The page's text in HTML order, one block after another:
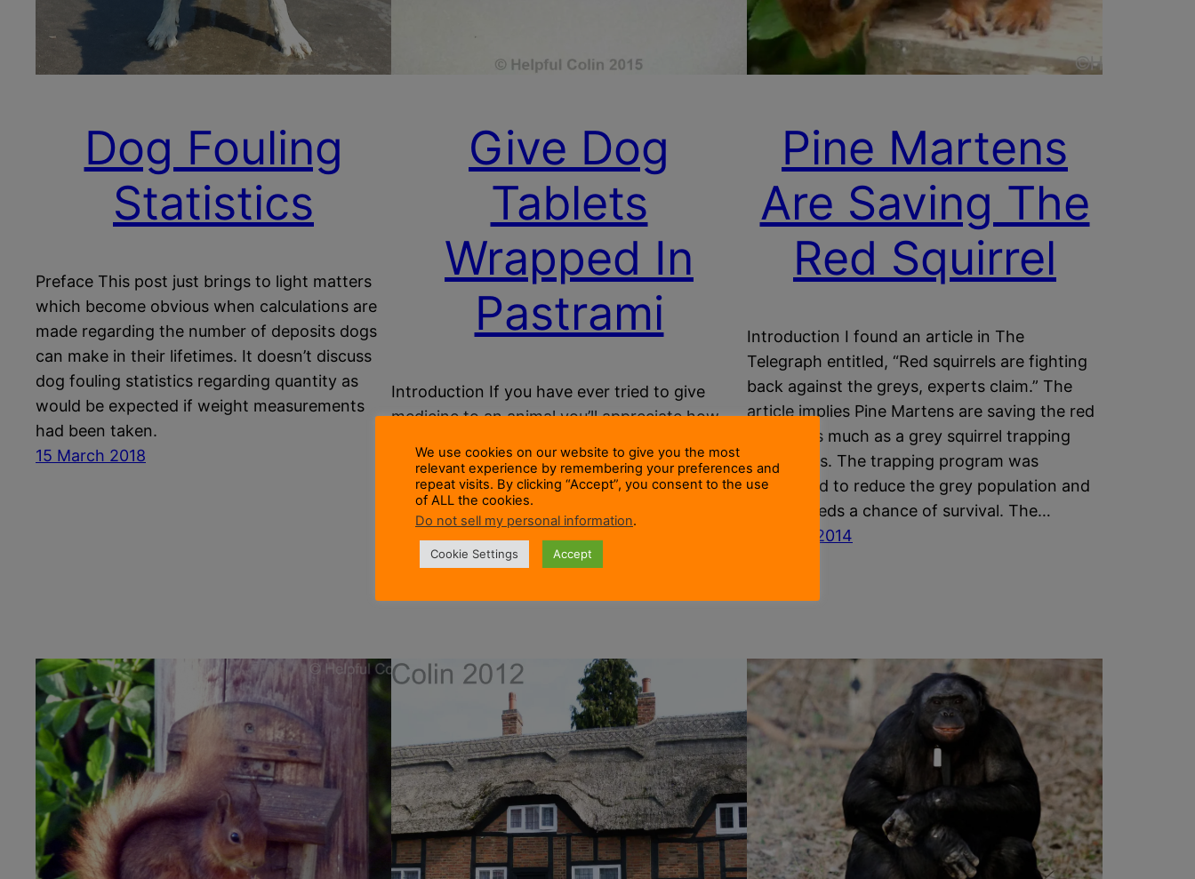
Dog Fouling
Statistics
Preface This post just brings to light matters
which become obvious when calculations are
made regarding the number of deposits dogs
can make in their lifetimes. It doesn’t discuss
dog fouling statistics regarding quantity as
would be expected if weight measurements
had been taken.
15 March 2018
Give Dog
Tablets
Wrapped In
Pastrami
Introduction If you have ever tried to give
medicine to an animal you’ll appreciate how
dog Leo (a Border Collie) is required to take
two worming tablets every three months.
These are large as tablets go. Large enough to
be shaped like a bone.…
16 March 2015
Pine Martens
Are Saving The
Red Squirrel
Introduction I found an article in The
Telegraph entitled, “Red squirrels are fighting
back against the greys, experts claim.” The
article implies Pine Martens are saving the red
squirrel as much as a grey squirrel trapping
program is. The trapping program was
introduced to reduce the grey population and
give the reds a chance of survival. The…
1 August 2014
We use cookies on our website to give you the most
relevant experience by remembering your preferences and
repeat visits. By clicking “Accept”, you consent to the use
of ALL the cookies.
Do not sell my personal information.
Cookie Settings Accept